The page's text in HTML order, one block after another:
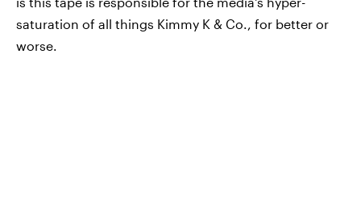
saturation of all things Kimmy K & Co., for better or
worse.